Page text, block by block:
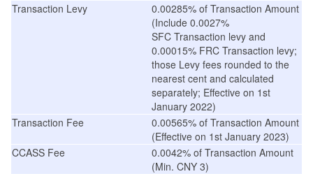
Transaction Levy
0.00285% of Transaction Amount
(Include 0.0027%
SFC Transaction levy and
0.00015% FRC Transaction levy;
those Levy fees rounded to the
nearest cent and calculated
separately; Effective on 1st
January 2022)
Transaction Fee
0.00565% of Transaction Amount
(Effective on 1st January 2023)
CCASS Fee
0.0042% of Transaction Amount
(Min. CNY 3)